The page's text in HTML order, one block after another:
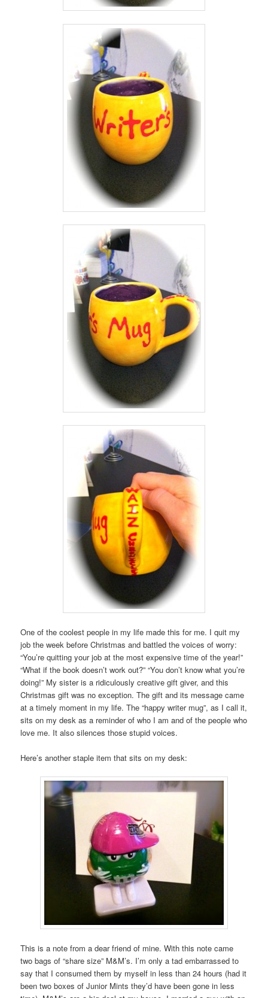
One of the coolest people in my life made this for me. I quit my
job the week before Christmas and battled the voices of worry:
“You’re quitting your job at the most expensive time of the year!”
“What if the book doesn’t work out?” “You don’t know what you’re
doing!” My sister is a ridiculously creative gift giver, and this
Christmas gift was no exception. The gift and its message came
at a timely moment in my life. The “happy writer mug”, as I call it,
sits on my desk as a reminder of who I am and of the people who
love me. It also silences those stupid voices.
Here’s another staple item that sits on my desk:
This is a note from a dear friend of mine. With this note came
two bags of “share size” M&M’s. I’m only a tad embarrassed to
say that I consumed them by myself in less than 24 hours (had it
been two boxes of Junior Mints they’d have been gone in less